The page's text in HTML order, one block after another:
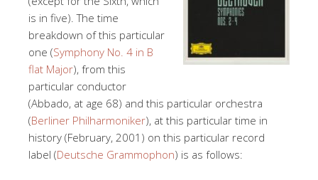
is in five). The time
breakdown of this particular
one (Symphony No. 4 in B
flat Major), from this
particular conductor
(Abbado, at age 68) and this particular orchestra
(Berliner Philharmoniker), at this particular time in
history (February, 2001) on this particular record
label (Deutsche Grammophon) is as follows: